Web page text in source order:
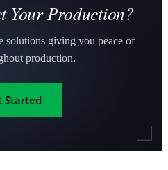
Your Production?
solutions giving you peace of
production.
Started